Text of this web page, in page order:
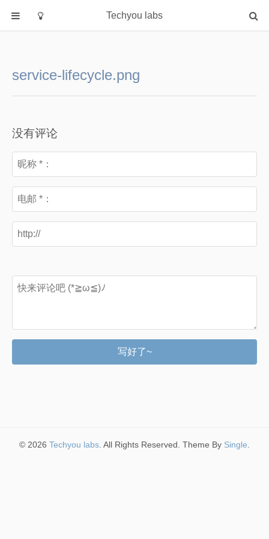
Techyou labs
Default
Cloud
Networking
Security
Programming
关于作者
service-lifecycle.png
没有评论
写好了~
© 2026 Techyou labs . All Rights Reserved. Theme By Single